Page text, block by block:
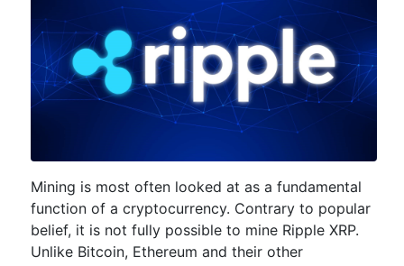
Mining is most often looked at as a fundamental
function of a cryptocurrency. Contrary to popular
belief, it is not fully possible to mine Ripple XRP.
Unlike Bitcoin, Ethereum and their other